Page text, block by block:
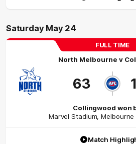
Saturday May 24
FULL TIME
North Melbourne v
63
Collingwood won
Marvel Stadium,Melbourne
Match